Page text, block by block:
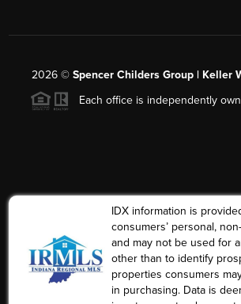
2026© Spencer Childers Group | Keller
Each office is independently
IDX information is
consumers’ personal,
and may not be used for
other than to identify
properties consumers
in purchasing. Data is